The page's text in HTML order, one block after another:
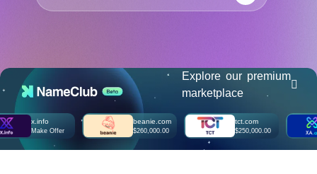
Српски
US Dollar USD ($)
(MX$)
British Pound GBP (£)
Real Brasileiro BRL
Indian Rupee INR (Rs.)
Indonesian Rupiah
IDR (Rp)
Australian Dollar AUD
Explore our premium
marketplace
x.info
Make Offer
beanie.com
$260,000.00
tct.com
$250,000.00